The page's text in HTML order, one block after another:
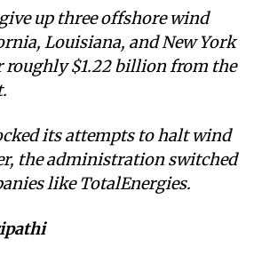
up three offshore wind
Louisiana, and New York
roughly $1.22 billion from the
its attempts to halt wind
the administration switched
like TotalEnergies.